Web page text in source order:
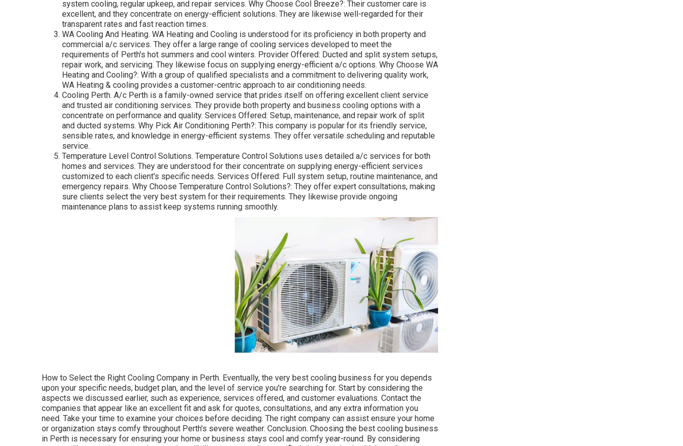
Now that you understand what to try to find, let's take an appearance at a few of the very best a/c business in
Perth that are known for their quality services, professionalism, and reliability.
DACS (Dependable Cooling Services) DACS is a leading cooling company in Perth that specializes in both
residential and commercial setups, repairs, and maintenance. With over 20 years of experience, they offer
reputable and effective services throughout the Perth city location. Services Offered: Installation,
maintenance, and repairs for a large range of cooling systems. They likewise provide energy performance
assessments to help you lower your energy bills. Why Pick DACS?: Understood for their professional
professionals, DACS provides trusted, expert service and totally free, no-obligation quotes. They work
with a variety of air conditioning brand names and use tailored services to match your specific
requirements.
Cool Breeze A/c. Cool Breeze is another relied on name in Perth, focusing on top quality cooling systems
and energy-efficient solutions. They have actually been in business for over 15 years and have a
credibility for delivering superior setups and repairs. Services Offered: Installation of ducted and split
system cooling, regular upkeep, and repair services. Why Choose Cool Breeze?: Their customer care is
excellent, and they concentrate on energy-efficient solutions. They are likewise well-regarded for their
transparent rates and fast reaction times.
WA Cooling And Heating. WA Heating and Cooling is understood for its proficiency in both property and
commercial a/c services. They offer a large range of cooling services developed to meet the
requirements of Perth's hot summers and cool winters. Provider Offered: Ducted and split system setups,
repair work, and servicing. They likewise focus on supplying energy-efficient a/c options. Why Choose WA
Heating and Cooling?: With a group of qualified specialists and a commitment to delivering quality work,
Cooling Perth. A/c Perth is a family-owned service that prides itself on offering excellent client service
and trusted air conditioning services. They provide both property and business cooling options with a
concentrate on performance and quality. Services Offered: Setup, maintenance, and repair work of split
and ducted systems. Why Pick Air Conditioning Perth?: This company is popular for its friendly service,
sensible rates, and knowledge in energy-efficient systems. They offer versatile scheduling and reputable
Temperature Level Control Solutions. Temperature Control Solutions uses detailed a/c services for both
homes and services. They are understood for their concentrate on supplying energy-efficient services
customized to each client's specific needs. Services Offered: Full system setup, routine maintenance, and
emergency repairs. Why Choose Temperature Control Solutions?: They offer expert consultations, making
sure clients select the very best system for their requirements. They likewise provide ongoing
maintenance plans to assist keep systems running smoothly.